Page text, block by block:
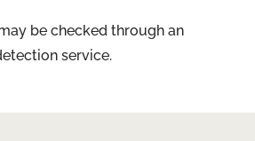
be checked through an
service.